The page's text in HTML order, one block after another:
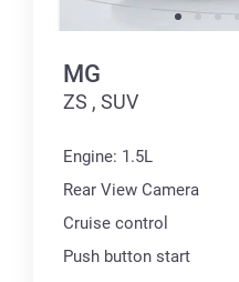
MG
ZS , SUV
Engine: 1.5L
Rear View Camera
Cruise control
Push button start